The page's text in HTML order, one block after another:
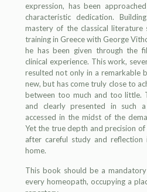
expression, has been
characteristic dedication.
mastery of the classical literature
training in Greece with George
he has been given through the
clinical experience. This work,
resulted not only in a remarkable
new, but has come truly close to
between too much and too little.
and clearly presented in such
accessed in the midst of the
Yet the true depth and precision
after careful study and reflection
home.
This book should be a
every homeopath, occupying a